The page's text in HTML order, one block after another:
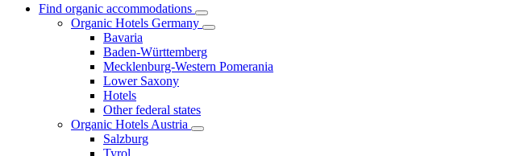
Find organic accommodations
Organic Hotels Germany
Bavaria
Baden-Württemberg
Mecklenburg-Western Pomerania
Lower Saxony
Hotels
Other federal states
Organic Hotels Austria
Salzburg
Tyrol